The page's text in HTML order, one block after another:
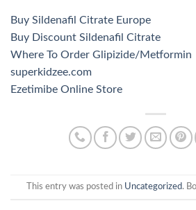
Buy Sildenafil Citrate Europe
Buy Discount Sildenafil Citrate
Where To Order Glipizide/Metformin
superkidzee.com
Ezetimibe Online Store
This entry was posted in Uncategorized.